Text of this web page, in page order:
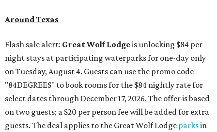
Around Texas
Flash sale alert: Great Wolf Lodgeis unlocking $84 per
night stays at participating waterparks for one-day only
on Tuesday, August 4. Guests can use the promo code
"84DEGREES" to book rooms for the $84 nightly rate for
select dates through December 17, 2026. The offer is based
on two guests; a $20 per person fee will be added for extra
guests. The deal applies to the Great Wolf Lodge parksin